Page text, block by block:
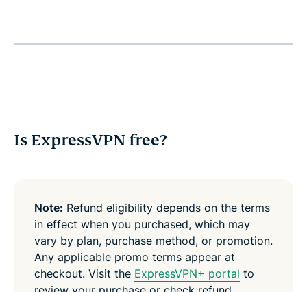
Is ExpressVPN free?
Note: Refund eligibility depends on the terms
in effect when you purchased, which may
vary by plan, purchase method, or promotion.
Any applicable promo terms appear at
checkout. Visit the ExpressVPN+ portal to